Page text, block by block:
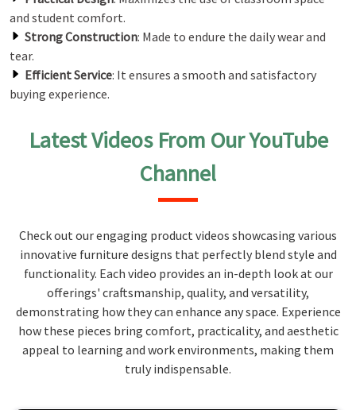
and student comfort.
Strong Construction: Made to endure the daily wear and
tear.
Efficient Service: It ensures a smooth and satisfactory
buying experience.
Latest Videos From Our YouTube
Channel
Check out our engaging product videos showcasing various
innovative furniture designs that perfectly blend style and
functionality. Each video provides an in-depth look at our
offerings' craftsmanship, quality, and versatility,
demonstrating how they can enhance any space. Experience
how these pieces bring comfort, practicality, and aesthetic
appeal to learning and work environments, making them
truly indispensable.